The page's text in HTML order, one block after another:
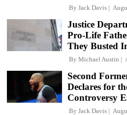
By Jack Davis
Justice
Pro-Life
They Busted
By Michael Austin
Second
Declares for
Controversy
By Jack Davis